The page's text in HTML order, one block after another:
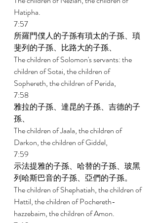
Hatipha.
7:57
所羅門僕人的子孫有瑣太的子孫、瑣
斐列的子孫、比路大的子孫、
The children of Solomon's servants: the
children of Sotai, the children of
Sophereth, the children of Perida,
7:58
雅拉的子孫、達昆的子孫、吉德的子
孫、
The children of Jaala, the children of
Darkon, the children of Giddel,
7:59
示法提雅的子孫、哈替的子孫、玻黑
列哈斯巴音的子孫、亞們的子孫。
The children of Shephatiah, the children of
Hattil, the children of Pochereth-
hazzebaim, the children of Amon.